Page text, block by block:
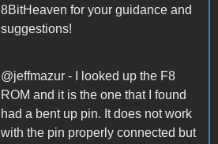
8BitHeaven for your guidance and
suggestions!
@jeffmazur - I looked up the F8
ROM and it is the one that I found
had a bent up pin. It does not work
with the pin properly connected but